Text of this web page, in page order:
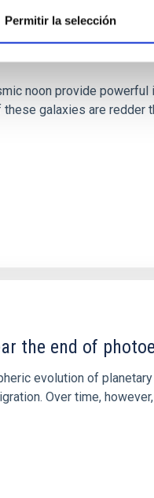
Permitir la selección
≲ z ≲ 2.2:
noon provide
galaxies are
the end of
evolution of
Over time,